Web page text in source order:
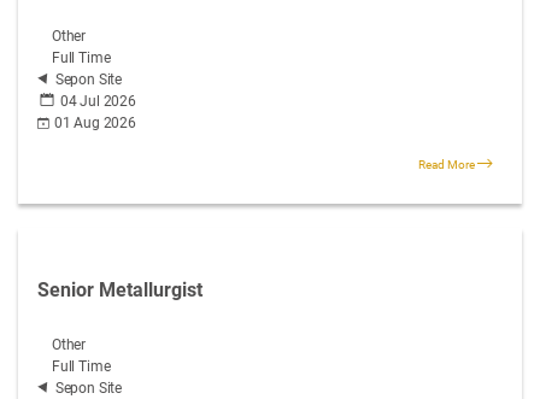
Other
Full Time
Sepon Site
04 Jul 2026
01 Aug 2026
Read More
Senior Metallurgist
Other
Full Time
Sepon Site